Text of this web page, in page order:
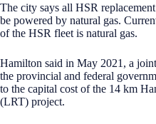
The city says all HSR
be powered by natural gas.
of the HSR fleet is natural gas.
Hamilton said in May 2021, a
the provincial and federal
to the capital cost of the 14 km
(LRT) project.